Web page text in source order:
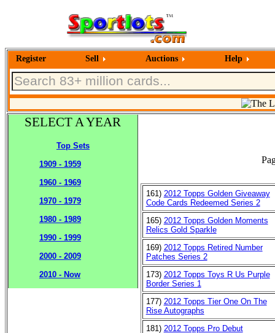
Register Sell Auctions Help
SELECT A YEAR
Top Sets
1909 - 1959
1960 - 1969
1970 - 1979
1980 - 1989
1990 - 1999
2000 - 2009
2010 - Now
161) 2012 Topps Golden Giveaway
Code Cards Redeemed Series 2
165) 2012 Topps Golden Moments
Relics Gold Sparkle
169) 2012 Topps Retired Number
Patches Series 2
173) 2012 Topps Toys R Us Purple
Border Series 1
177) 2012 Topps Tier One On The
Rise Autographs
181) 2012 Topps Pro Debut